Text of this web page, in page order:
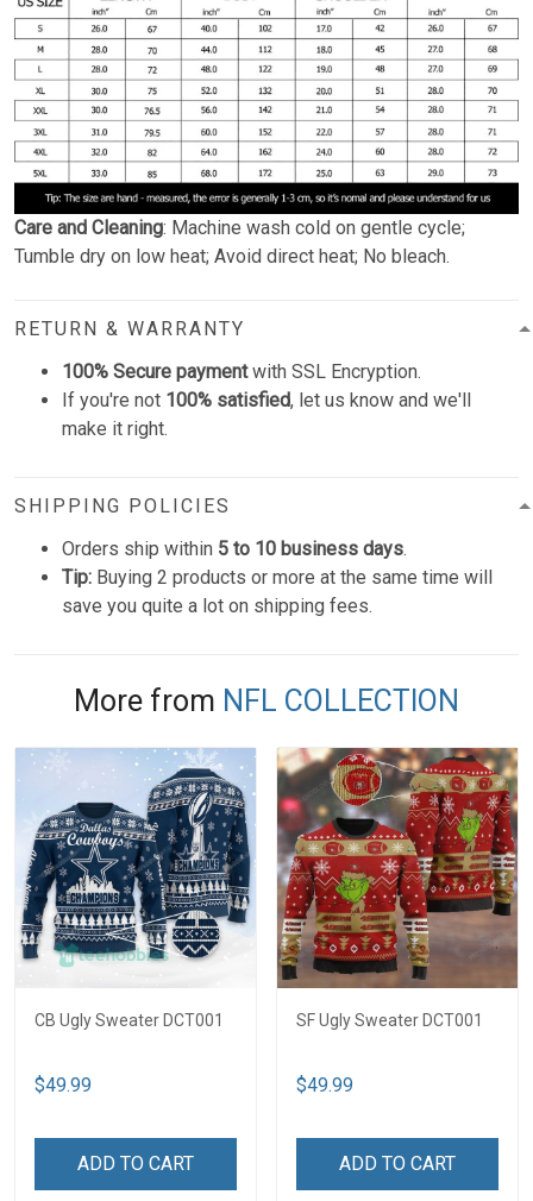
Care and Cleaning: Machine wash cold on gentle cycle;
Tumble dry on low heat; Avoid direct heat; No bleach.
RETURN & WARRANTY
100% Secure paymentwith SSL Encryption.
If you're not 100% satisfied, let us know and we'll
make it right.
SHIPPING POLICIES
Orders ship within 5 to 10 business days.
Tip: Buying 2 products or more at the same time will
save you quite a lot on shipping fees.
More from NFL COLLECTION
CB Ugly Sweater DCT001
$49.99
ADD TO CART
SF Ugly Sweater DCT001
$49.99
ADD TO CART